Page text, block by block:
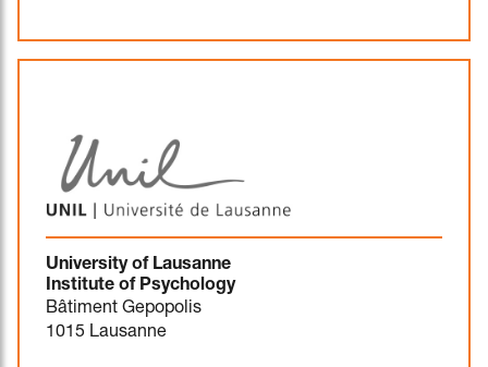
University of Lausanne
Institute of Psychology
Bâtiment Gepopolis
1015 Lausanne